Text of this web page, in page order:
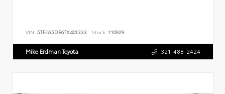
VIN: 5TFJA5DB6TX401333 Stock: 110929
Mike Erdman Toyota 321-488-2424